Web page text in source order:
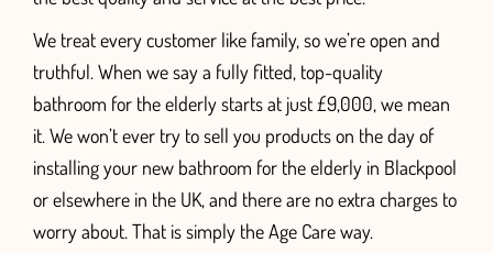
We treat every customer like family, so we’re open and
truthful. When we say a fully fitted, top-quality
bathroom for the elderly starts at just £9,000, we mean
it. We won’t ever try to sell you products on the day of
installing your new bathroom for the elderly in Blackpool
or elsewhere in the UK,and there are no extra charges to
worry about. That is simply the Age Care way.